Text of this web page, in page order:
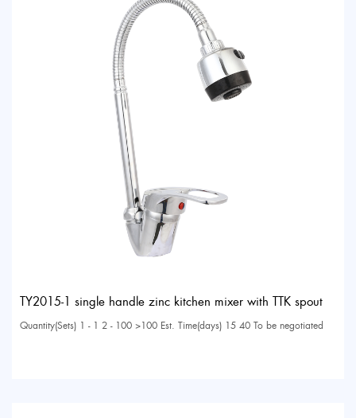
TY2015-1 single handle zinc kitchen mixer with TTK spout
Quantity(Sets) 1 - 1 2 - 100 >100 Est. Time(days) 15 40 To be negotiated